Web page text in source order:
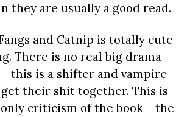
they are usually a good read.
and Catnip is totally cute
There is no real big drama
this is a shifter and vampire
their shit together. This is
criticism of the book – the